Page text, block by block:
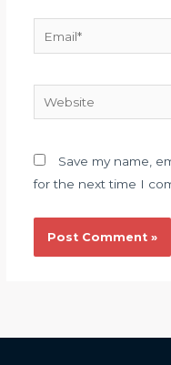
Website
Save my name,
for the next time I